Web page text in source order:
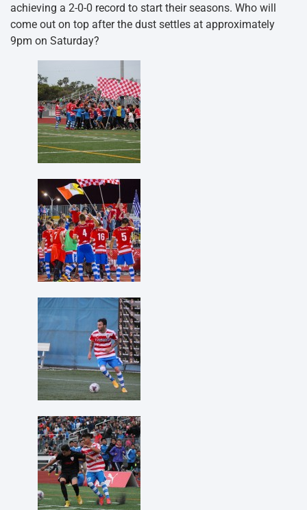
achieving a 2-0-0 record to start their seasons. Who will
come out on top after the dust settles at approximately
9pm on Saturday?